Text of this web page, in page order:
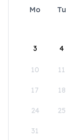
Mo Tu
3 4
10 11
17 18
24 25
31